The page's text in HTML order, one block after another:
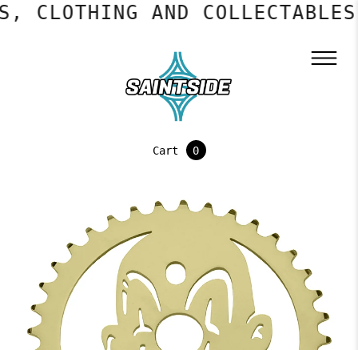
AND COLLECTABLES
Cart 0